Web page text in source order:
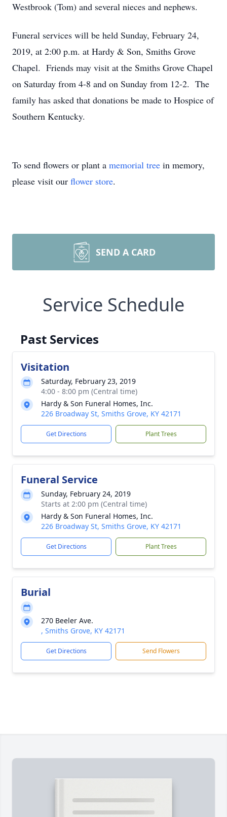
Westbrook (Tom) and several nieces and nephews.
Funeral services will be held Sunday, February 24,
2019, at 2:00 p.m. at Hardy & Son, Smiths Grove
Chapel. Friends may visit at the Smiths Grove Chapel
on Saturday from 4-8 and on Sunday from 12-2. The
family has asked that donations be made to Hospice of
Southern Kentucky.
To send flowers or plant a memorial tree in memory,
please visit our flower store.
SEND A CARD
Service Schedule
Past Services
Visitation
Saturday, February 23, 2019
4:00 - 8:00 pm (Central time)
Hardy & Son Funeral Homes, Inc.
226 Broadway St, Smiths Grove, KY 42171
Get Directions Plant Trees
Funeral Service
Sunday, February 24, 2019
Starts at 2:00 pm (Central time)
Hardy & Son Funeral Homes, Inc.
226 Broadway St, Smiths Grove, KY 42171
Get Directions Plant Trees
Burial
270 Beeler Ave.
, Smiths Grove, KY 42171
Get Directions Send Flowers